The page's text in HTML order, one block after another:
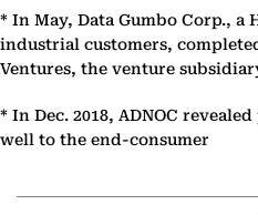
* In May, Data Gumbo Corp.,
industrial customers,
Ventures, the venture
* In Dec. 2018, ADNOC
well to the end-consumer